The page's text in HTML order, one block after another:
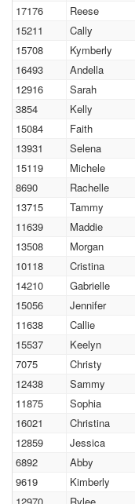
17176
Reese
15211
Cally
15708
Kymberly
16493
Andella
12916
Sarah
3854
Kelly
15084
Faith
13931
Selena
15119
Michele
8690
Rachelle
13715
Tammy
11639
Maddie
13508
Morgan
10118
Cristina
14210
Gabrielle
15056
Jennifer
11638
Callie
15537
Keelyn
7075
Christy
12438
Sammy
11875
Sophia
16021
Christina
12859
Jessica
6892
Abby
9619
Kimberly